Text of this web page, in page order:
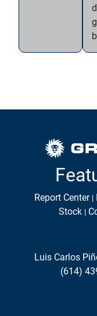
Report Center
Stock
Luis Carlos
(614)